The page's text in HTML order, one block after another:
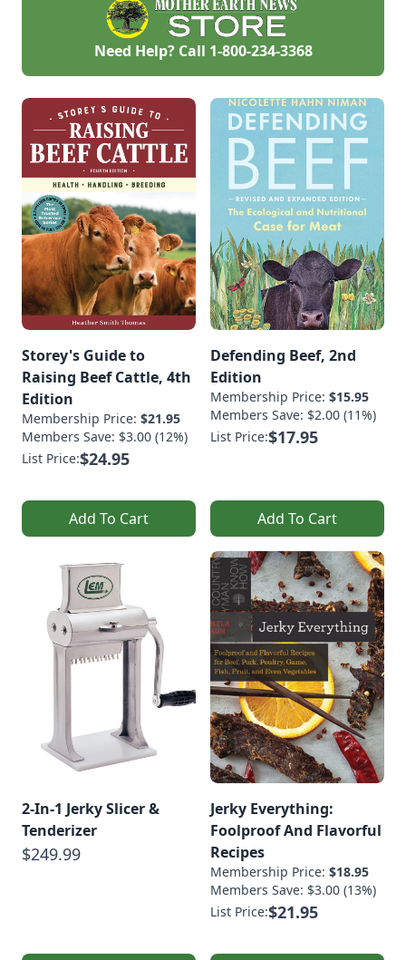
Need Help? Call 1-800-234-3368
Storey's Guide to
Raising Beef Cattle, 4th
Edition
Membership Price: $21.95
Members Save: $3.00 (12%)
List Price:$24.95
Add To Cart
Defending Beef, 2nd
Edition
Membership Price: $15.95
Members Save: $2.00 (11%)
List Price:$17.95
Add To Cart
2-In-1 Jerky Slicer &
Tenderizer
$249.99
Jerky Everything:
Foolproof And Flavorful
Recipes
Membership Price: $18.95
Members Save: $3.00 (13%)
List Price:$21.95